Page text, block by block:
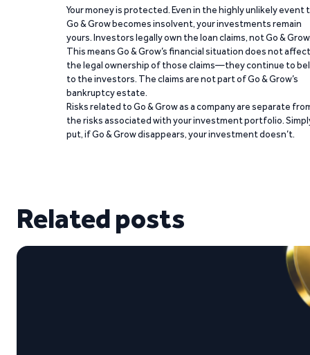
Your money is protected. Even in the highly unlikely event
Go & Grow becomes insolvent, your investments remain
yours. Investors legally own the loan claims, not Go &
This means Go & Grow’s financial situation does not affect
the legal ownership of those claims—they continue to
to the investors. The claims are not part of Go & Grow’s
bankruptcy estate.
Risks related to Go & Grow as a company are separate
the risks associated with your investment portfolio.
put, if Go & Grow disappears, your investment doesn’t.
Related posts